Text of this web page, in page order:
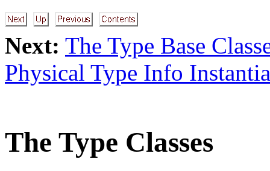
Next: The Type Base
Physical Type Info
The Type Classes